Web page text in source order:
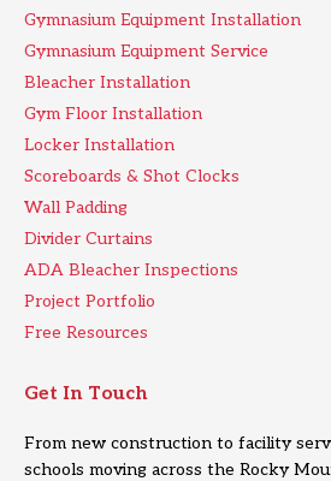
Gymnasium Equipment Installation
Gymnasium Equipment Service
Bleacher Installation
Gym Floor Installation
Locker Installation
Scoreboards & Shot Clocks
Wall Padding
Divider Curtains
ADA Bleacher Inspections
Project Portfolio
Free Resources
Get In Touch
From new construction to facility
schools moving across the Rocky